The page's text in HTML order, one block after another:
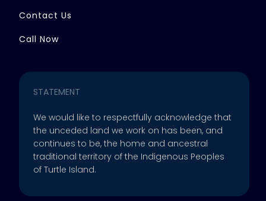
Contact Us
Call Now
STATEMENT
We would like to respectfully acknowledge that
the unceded land we work on has been, and
continues to be, the home and ancestral
traditional territory of the Indigenous Peoples
of Turtle Island.